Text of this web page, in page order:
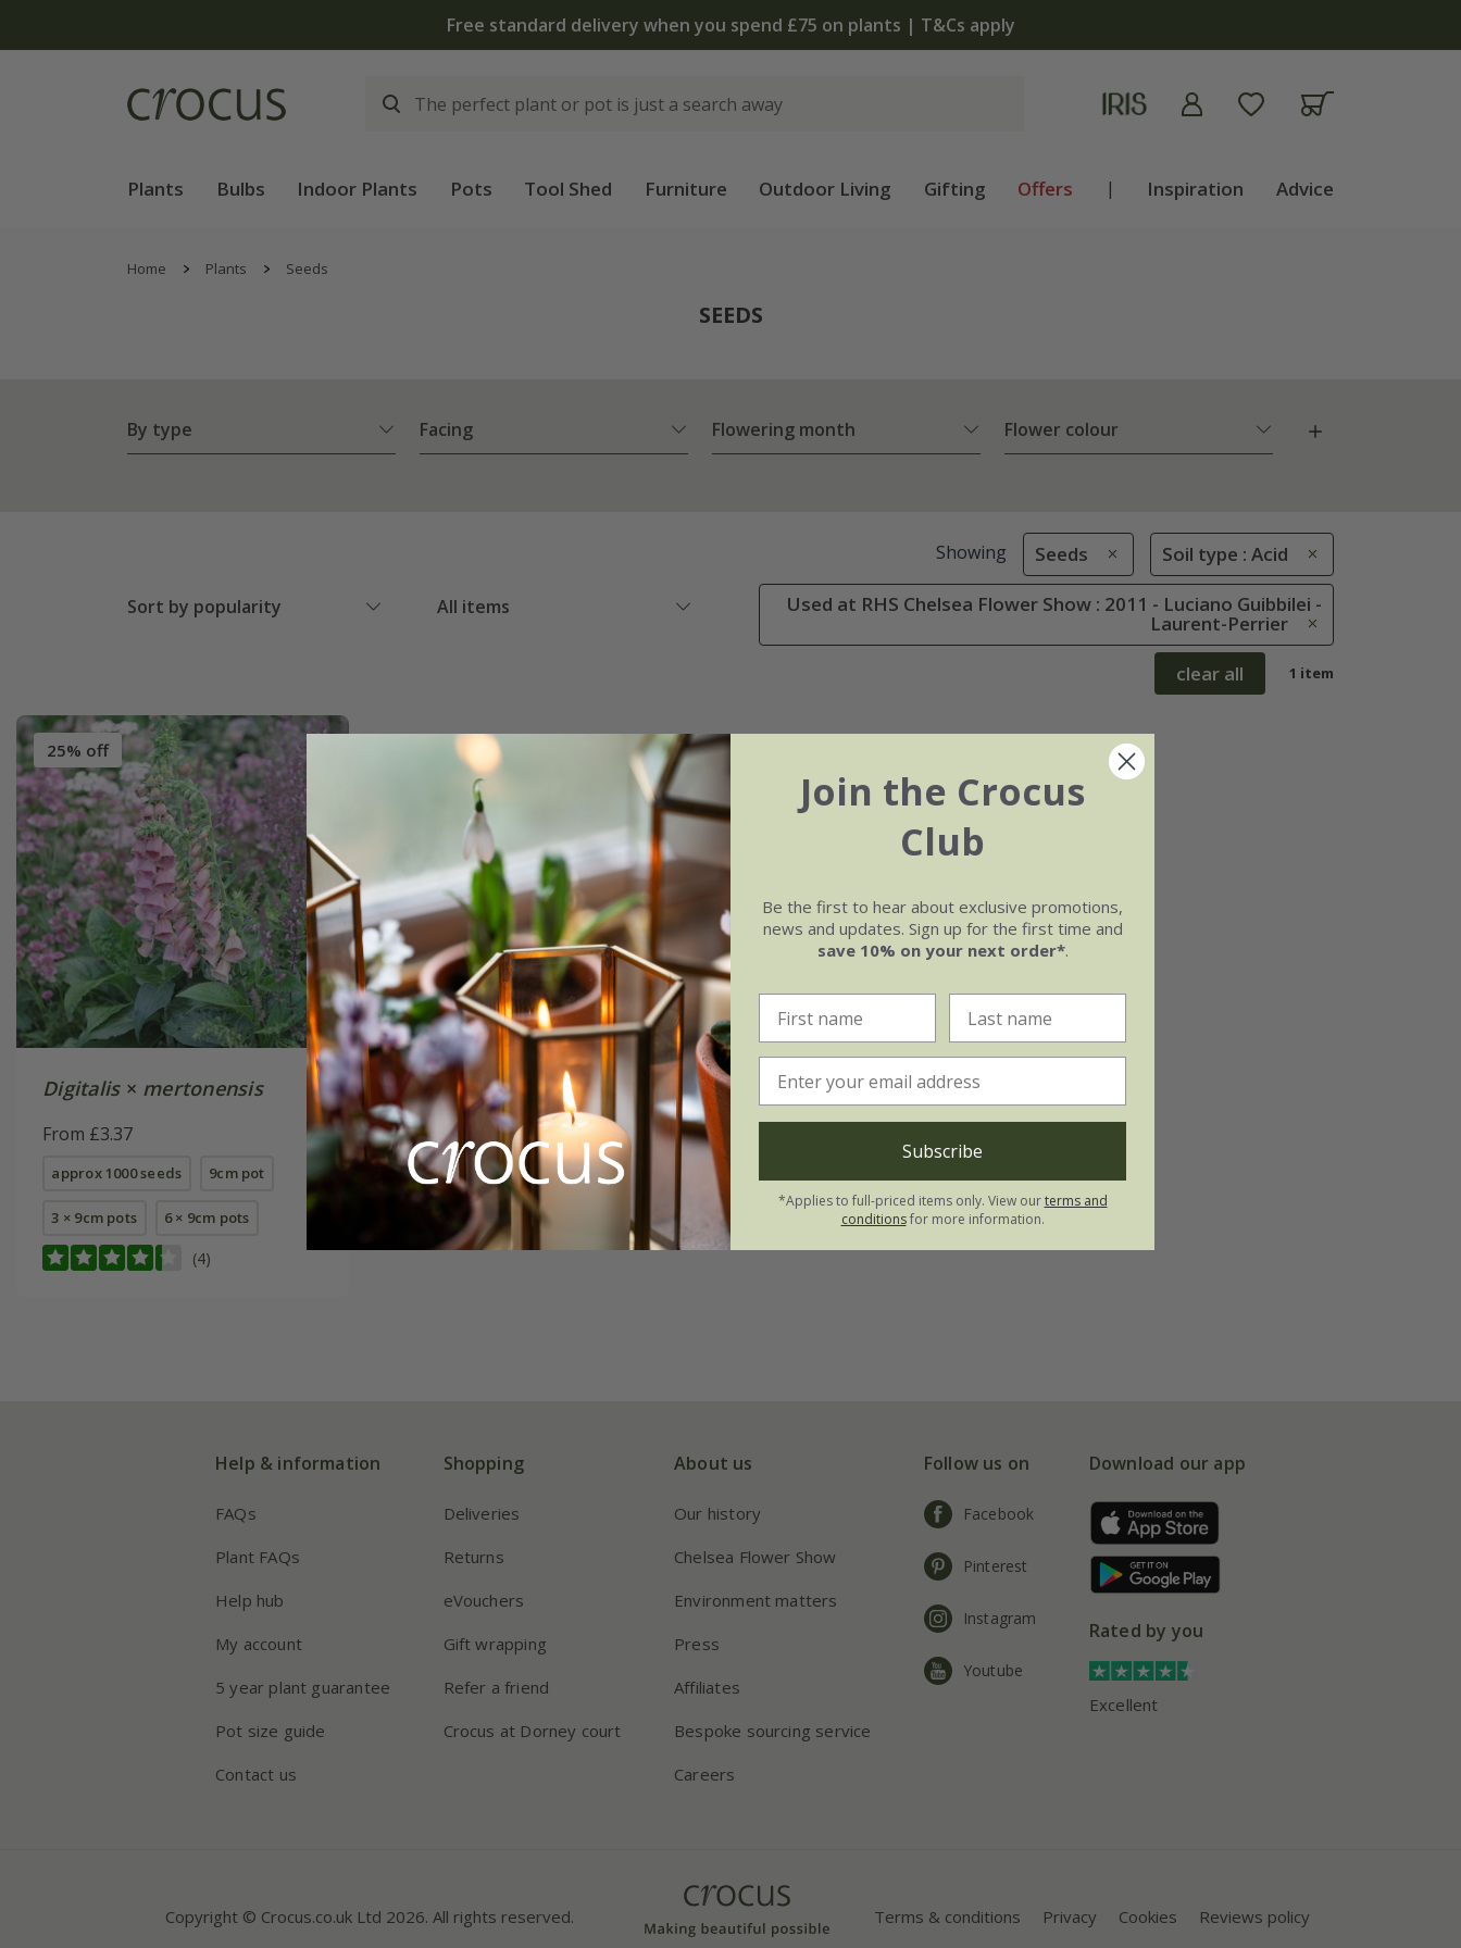
The bulb shop is now open | Shop now
Plants Bulbs Indoor Plants Pots Tool Shed Furniture Outdoor Living Gifting Offers | Inspiration Advice
Home Plants Seeds
SEEDS
By type Facing Flowering month Flower colour
Sort by popularity All items
Showing Seeds Soil type : Acid
Used at RHS Chelsea Flower Show : 2011 - Luciano Guibbilei -
Laurent-Perrier
clear all
1 item
25% off
Digitalis× mertonensis
From £3.37
approx 1000 seeds 9cm pot
3 × 9cm pots 6 × 9cm pots
(4)
Help & information
FAQs
Plant FAQs
Help hub
My account
5 year plant guarantee
Pot size guide
Contact us
Shopping
Deliveries
Returns
eVouchers
Gift wrapping
Refer a friend
Crocus at Dorney court
About us
Our history
Chelsea Flower Show
Environment matters
Press
Affiliates
Bespoke sourcing service
Careers
Follow us on
Facebook
Pinterest
Instagram
Youtube
Download our app
Rated by you
Excellent
Copyright © Crocus.co.uk Ltd 2026. All rights reserved. Terms & conditions Privacy Cookies Reviews policy
Join the Crocus
Club
Be the first to hear about exclusive promotions,
news and updates. Sign up for the first time and
save 10% on your next order*.
Subscribe
*Applies to full-priced items only. View ourterms and
conditionsfor more information.